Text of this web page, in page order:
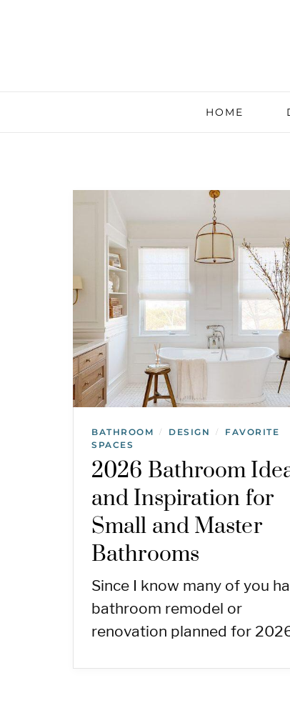
HOME
BATHROOM / DESIGN /
FAVORITE
SPACES
2026 Bathroom
and Inspiration for
Small and Master
Bathrooms
Since I know many of you
bathroom remodel or
renovation planned for